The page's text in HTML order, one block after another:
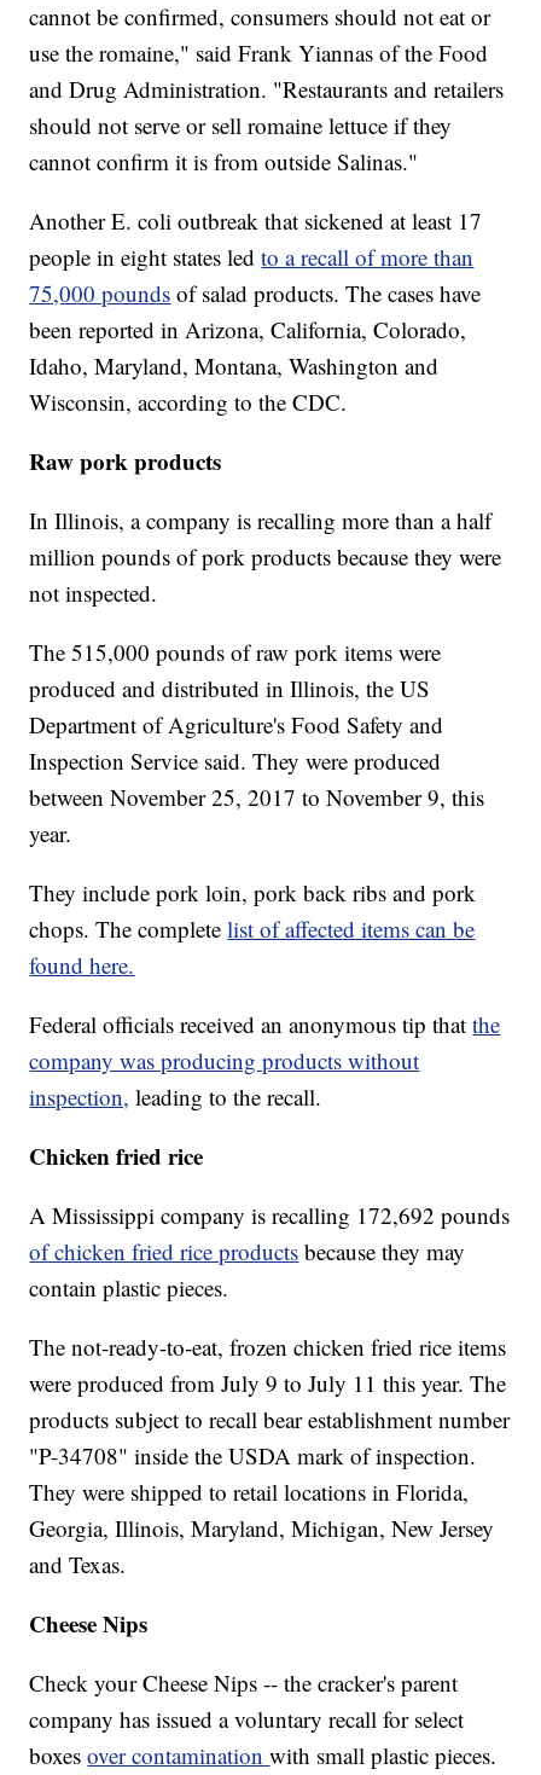
cannot be confirmed, consumers should not eat or
use the romaine," said Frank Yiannas of the Food
and Drug Administration. "Restaurants and retailers
should not serve or sell romaine lettuce if they
cannot confirm it is from outside Salinas."
Another E. coli outbreak that sickened at least 17
people in eight states ledto a recall of more than
75,000 pounds of salad products. The cases have
been reported in Arizona, California, Colorado,
Idaho, Maryland, Montana, Washington and
Wisconsin, according to the CDC.
Raw pork products
In Illinois, a company is recalling more than a half
million pounds of pork products because they were
not inspected.
The 515,000 pounds of raw pork items were
produced and distributed in Illinois, the US
Department of Agriculture's Food Safety and
Inspection Service said. They were produced
between November 25, 2017 to November 9, this
year.
They include pork loin, pork back ribs and pork
chops. The completelist of affected items can be
found here.
Federal officials received an anonymous tip thatthe
company was producing products without
inspection, leading to the recall.
Chicken fried rice
A Mississippi company is recalling 172,692 pounds
of chicken fried rice products because they may
contain plastic pieces.
The not-ready-to-eat, frozen chicken fried rice items
were produced from July 9 to July 11 this year. The
products subject to recall bear establishment number
"P-34708" inside the USDA mark of inspection.
They were shipped to retail locations in Florida,
Georgia, Illinois, Maryland, Michigan, New Jersey
and Texas.
Cheese Nips
Check your Cheese Nips -- the cracker's parent
company has issued a voluntary recall for select
boxesover contaminationwith small plastic pieces.